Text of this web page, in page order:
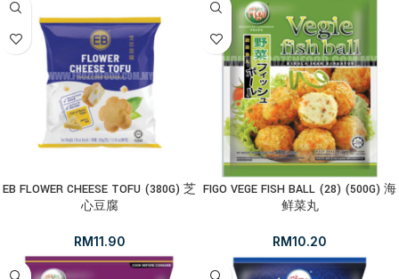
EB FLOWER CHEESE TOFU (380G) 芝
心豆腐
RM11.90
FIGO VEGE FISH BALL (28) (500G) 海
鲜菜丸
RM10.20